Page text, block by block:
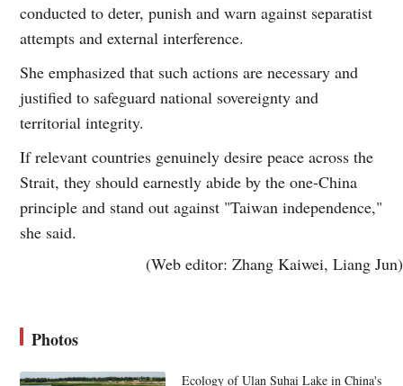
conducted to deter, punish and warn against separatist
attempts and external interference.
She emphasized that such actions are necessary and
justified to safeguard national sovereignty and
territorial integrity.
If relevant countries genuinely desire peace across the
Strait, they should earnestly abide by the one-China
principle and stand out against "Taiwan independence,"
she said.
(Web editor: Zhang Kaiwei, Liang Jun)
Photos
Ecology of Ulan Suhai Lake in China's